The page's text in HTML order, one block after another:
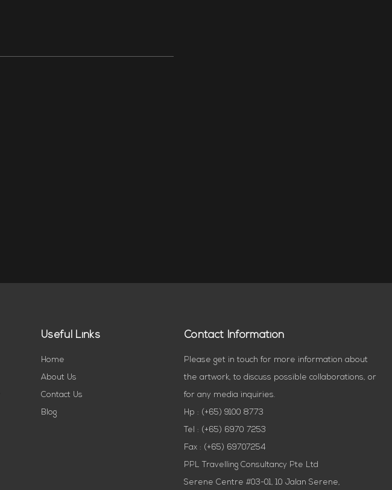
Useful Links
Home
About Us
Contact Us
Blog
Contact Information
Please get in touch for more information about
the artwork, to discuss possible collaborations, or
for any media inquiries.
Hp : (+65) 9100 8773
Tel : (+65) 6970 7253
Fax : (+65) 69707254
PPL Travelling Consultancy Pte Ltd
Serene Centre #03-01, 10 Jalan Serene,